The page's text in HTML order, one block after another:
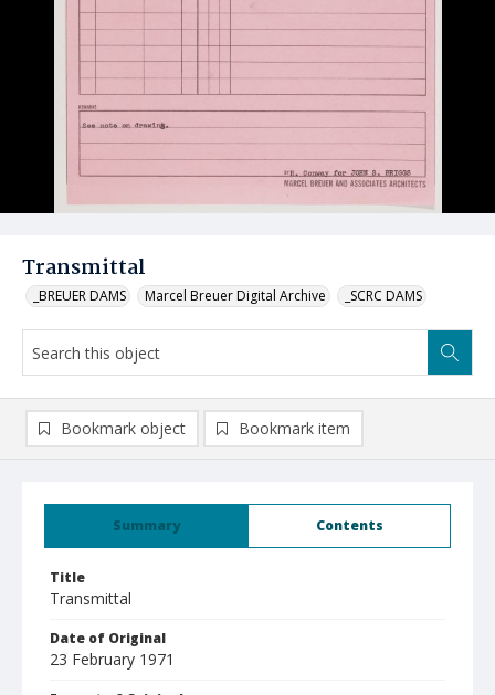
Transmittal
_BREUER DAMS Marcel Breuer Digital Archive _SCRC DAMS
Summary Contents
Title
Transmittal
Date of Original
23 February 1971
Bookmark object Bookmark item